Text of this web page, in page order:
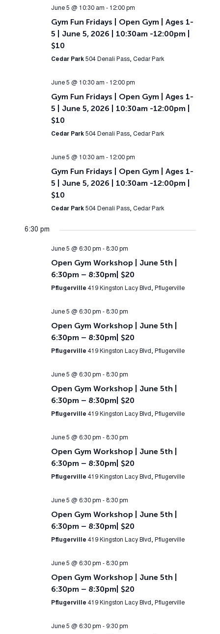
June 5 @ 10:30 am - 12:00 pm
Gym Fun Fridays | Open Gym | Ages 1-
5 | June 5, 2026 | 10:30am -12:00pm |
$10
Cedar Park 504 Denali Pass, Cedar Park
June 5 @ 10:30 am - 12:00 pm
Gym Fun Fridays | Open Gym | Ages 1-
5 | June 5, 2026 | 10:30am -12:00pm |
$10
Cedar Park 504 Denali Pass, Cedar Park
June 5 @ 10:30 am - 12:00 pm
Gym Fun Fridays | Open Gym | Ages 1-
5 | June 5, 2026 | 10:30am -12:00pm |
$10
Cedar Park 504 Denali Pass, Cedar Park
6:30 pm
June 5 @ 6:30 pm - 8:30 pm
Open Gym Workshop | June 5th |
6:30pm – 8:30pm| $20
Pflugerville 419 Kingston Lacy Blvd, Pflugerville
June 5 @ 6:30 pm - 8:30 pm
Open Gym Workshop | June 5th |
6:30pm – 8:30pm| $20
Pflugerville 419 Kingston Lacy Blvd, Pflugerville
June 5 @ 6:30 pm - 8:30 pm
Open Gym Workshop | June 5th |
6:30pm – 8:30pm| $20
Pflugerville 419 Kingston Lacy Blvd, Pflugerville
June 5 @ 6:30 pm - 8:30 pm
Open Gym Workshop | June 5th |
6:30pm – 8:30pm| $20
Pflugerville 419 Kingston Lacy Blvd, Pflugerville
June 5 @ 6:30 pm - 8:30 pm
Open Gym Workshop | June 5th |
6:30pm – 8:30pm| $20
Pflugerville 419 Kingston Lacy Blvd, Pflugerville
June 5 @ 6:30 pm - 8:30 pm
Open Gym Workshop | June 5th |
6:30pm – 8:30pm| $20
Pflugerville 419 Kingston Lacy Blvd, Pflugerville
June 5 @ 6:30 pm - 9:30 pm